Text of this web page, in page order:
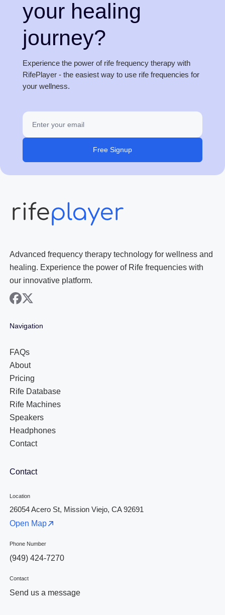
your healing
journey?
Experience the power of rife frequency therapy with
RifePlayer - the easiest way to use rife frequencies for
your wellness.
Free Signup
Advanced frequency therapy technology for wellness and
healing. Experience the power of Rife frequencies with
our innovative platform.
facebook
x
Navigation
FAQs
About
Pricing
Rife Database
Rife Machines
Speakers
Headphones
Contact
Contact
Location
26054 Acero St, Mission Viejo, CA 92691
Open Map
Phone Number
(949) 424-7270
Contact
Send us a message